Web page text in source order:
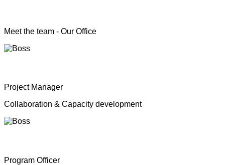
Meet the team - Our Office
Project Manager
Collaboration & Capacity development
Program Officer